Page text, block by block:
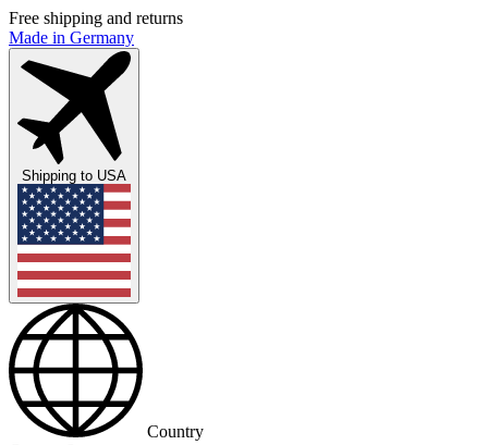
Free shipping and returns
Made in Germany
Shipping to USA
Country